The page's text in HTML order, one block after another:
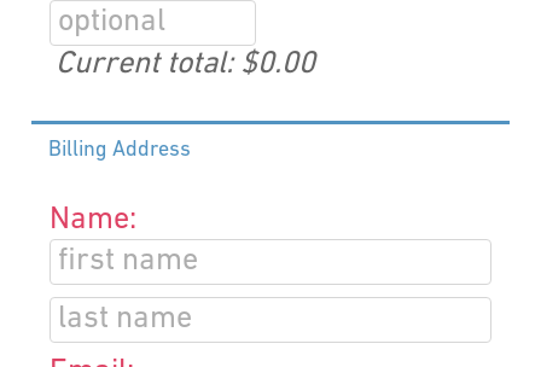
Current total: $0.00
Billing Address
Name: